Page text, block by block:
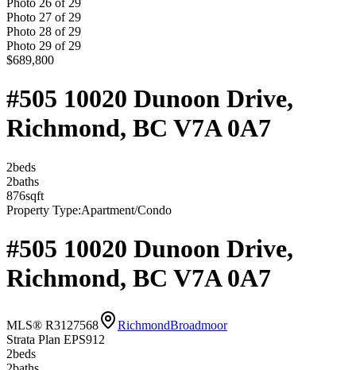
Photo 27 of 29
Photo 28 of 29
Photo 29 of 29
$689,800
#505 10020 Dunoon Drive,
Richmond, BC V7A 0A7
2beds
2baths
876sqft
Property Type:Apartment/Condo
#505 10020 Dunoon Drive,
Richmond, BC V7A 0A7
MLS® R3127568 RichmondBroadmoor
Strata Plan EPS912
2beds